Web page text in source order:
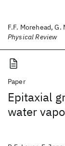
F.F. Morehead, G.
Physical Review
Paper
Epitaxial
water